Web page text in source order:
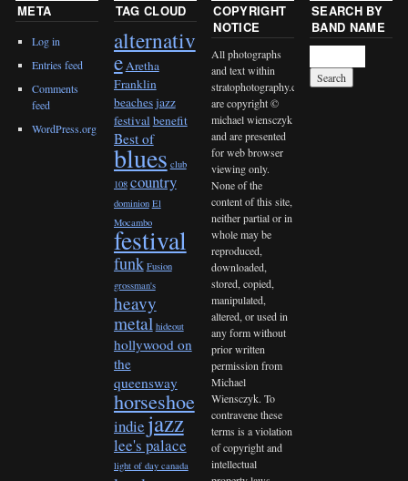
META
Log in
Entries feed
Comments
feed
WordPress.org
TAG CLOUD
alternativ
eAretha
Franklin
beaches jazz
festivalbenefit
Best of
blues club
108 country
dominion El
Mocambo
festival
funk Fusion
grossman's
heavy
metal hideout
hollywood on
the
queensway
horseshoe
indiejazz
lee's palace
light of day canada
COPYRIGHT
NOTICE
All photographs
and text within
stratophotography.com
are copyright ©
michael wiensczyk
and are presented
for web browser
viewing only.
None of the
content of this site,
neither partial or in
whole may be
reproduced,
downloaded,
stored, copied,
manipulated,
altered, or used in
any form without
prior written
permission from
Michael
Wiensczyk. To
contravene these
terms is a violation
of copyright and
intellectual
SEARCH BY
BAND NAME